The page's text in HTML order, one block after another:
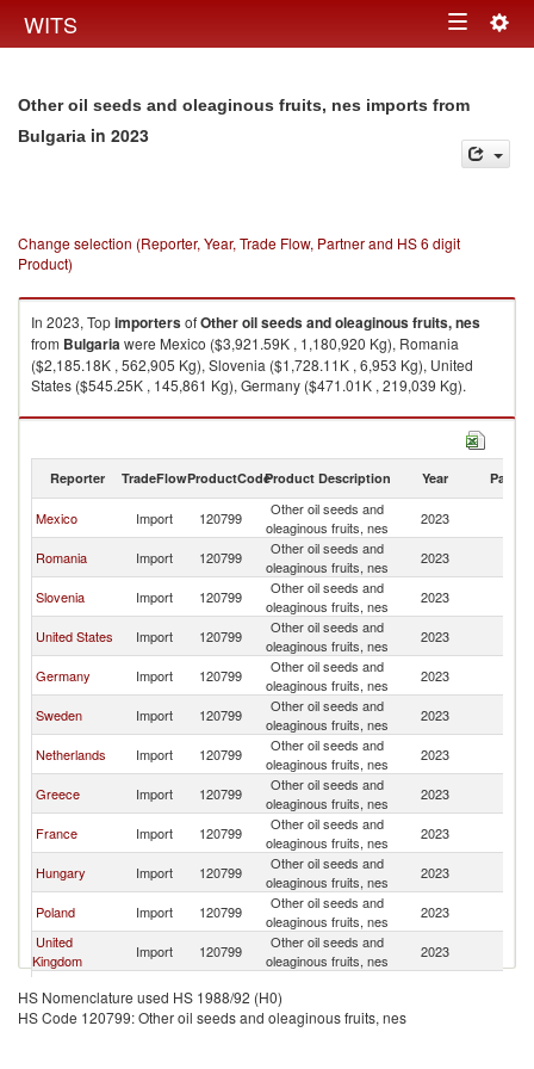
WITS Toggle
Other oil seeds and oleaginous fruits, nes imports from
Bulgaria in 2023
Change selection (Reporter, Year, Trade Flow, Partner and HS 6 digit
Product)
In 2023, TopimportersofOther oil seeds and oleaginous fruits, nes
from Bulgariawere Mexico ($3,921.59K , 1,180,920 Kg), Romania
($2,185.18K , 562,905 Kg), Slovenia ($1,728.11K , 6,953 Kg), United
States ($545.25K , 145,861 Kg), Germany ($471.01K , 219,039 Kg).
Other oil seeds and oleaginous fruits, nes exports by country in 2023
Reporter TradeFlowProductCodeProduct Description Year Partner
Mexico Import 120799
Other oil seeds and
oleaginous fruits, nes
2023
Romania Import 120799
Other oil seeds and
oleaginous fruits, nes
2023
Slovenia Import 120799
Other oil seeds and
oleaginous fruits, nes
2023
United States Import 120799
Other oil seeds and
oleaginous fruits, nes
2023
Germany Import 120799
Other oil seeds and
oleaginous fruits, nes
2023
Sweden Import 120799
Other oil seeds and
oleaginous fruits, nes
2023
Netherlands Import 120799
Other oil seeds and
oleaginous fruits, nes
2023
Greece Import 120799
Other oil seeds and
oleaginous fruits, nes
2023
France Import 120799
Other oil seeds and
oleaginous fruits, nes
2023
Hungary Import 120799
Other oil seeds and
oleaginous fruits, nes
2023
Poland Import 120799
Other oil seeds and
oleaginous fruits, nes
2023
United
Kingdom
Import 120799
Other oil seeds and
oleaginous fruits, nes
2023
Montenegro Import 120799
oleaginous fruits, nes
Finland Import 120799
Other oil seeds and
HS Nomenclature used HS 1988/92 (H0)
HS Code 120799: Other oil seeds and oleaginous fruits, nes